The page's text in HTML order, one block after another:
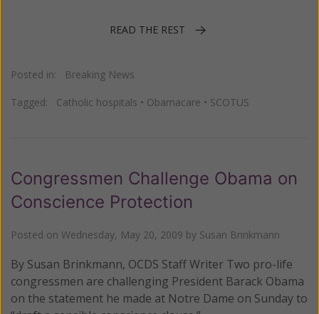
READ THE REST
Posted in: Breaking News
Tagged: Catholic hospitals • Obamacare • SCOTUS
Congressmen Challenge Obama on
Conscience Protection
Posted on Wednesday, May 20, 2009 by Susan Brinkmann
By Susan Brinkmann, OCDS Staff Writer Two pro-life
congressmen are challenging President Barack Obama
on the statement he made at Notre Dame on Sunday to